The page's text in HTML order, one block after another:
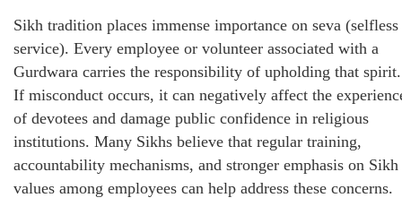
Sikh tradition places immense importance on seva (selfless
service). Every employee or volunteer associated with a
Gurdwara carries the responsibility of upholding that spirit.
If misconduct occurs, it can negatively affect the
of devotees and damage public confidence in religious
institutions. Many Sikhs believe that regular training,
accountability mechanisms, and stronger emphasis on Sikh
values among employees can help address these concerns.